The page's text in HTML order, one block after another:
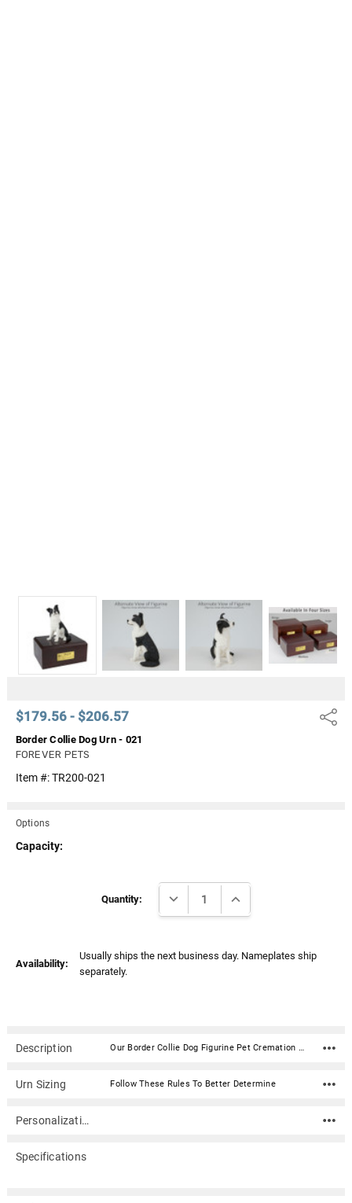
$179.56 - $206.57 Share
Border Collie Dog Urn - 021
FOREVER PETS
Item #:TR200-021
Options
Capacity:
Quantity: DECREASE QUANTITY:INCREASE QUANTITY:
Availability:
Usually ships the next business day. Nameplates ship
separately.
Description Our Border Collie Dog Figurine Pet Cremation Urn - 021 is made from solid hardwood and adorned with an attached alabaster/resin figurine. An optional nameplate with optional graphic can be added to the urn (up to 3 lines of text, 36 characters per line, including spaces). Your pet's bagged ashes are installed through the removable bottom which is secured with screws. Available in four sizes and three woods (maple, oak or walnut).Material: Maple, Oak, or Walnut nameplate can be engraved with up to 4 lines of text, 30 characters per line, including spaces; gold or silver finish (nameplate ships separately) Optional nameplate material: Acrylic that mimics a metallic look - this synthetic non-metallic material has incredibly crisp letter definition and edges Optional nameplate dimensions: 2.75" x 1.12" Urn Size Urn Base Dimensions* (L x W x H) Pet Size (pounds) Urn Capacity* (cubic inches) Small 7.75" x 6" x 2.75" 0-45 lbs. 55 Medium 7.75" x 6" x 3.75" 46-70 lbs. 85 Large 7.75" x 6" x 4.75" 71-95 lbs. 115 XLarge 7.75" x 6" x 5.75" 96-125 lbs. 145 *Dimensions and capacity are approximate.
Urn Sizing Follow These Rules To Better Determine
Personalization
Specifications